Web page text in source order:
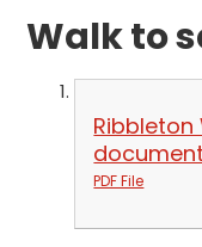
Walk to
PDF File